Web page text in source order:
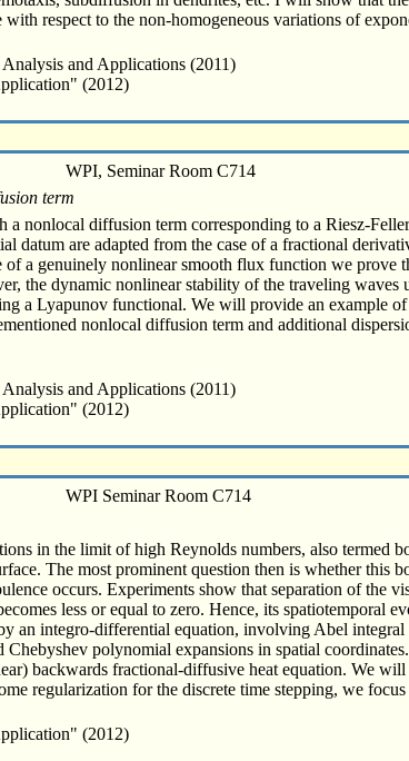
respect to the non-homogeneous variations of
and Applications (2011)
(2012)
WPI, Seminar Room C714
term
a nonlocal diffusion term corresponding to a Riesz-
datum are adapted from the case of a fractional
a genuinely nonlinear smooth flux function we prove
the dynamic nonlinear stability of the traveling
a Lyapunov functional. We will provide an example
nonlocal diffusion term and additional
and Applications (2011)
(2012)
WPI Seminar Room C714
in the limit of high Reynolds numbers, also termed
The most prominent question then is whether this
occurs. Experiments show that separation of the
less or equal to zero. Hence, its spatiotemporal
an integro-differential equation, involving Abel
polynomial expansions in spatial
backwards fractional-diffusive heat equation. We
regularization for the discrete time stepping, we
(2012)